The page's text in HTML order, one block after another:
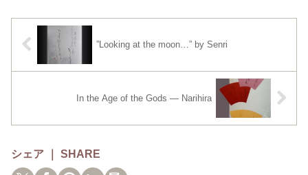
”Looking at the moon…” by Senri
In the Age of the Gods — Narihira
シェア ｜ SHARE